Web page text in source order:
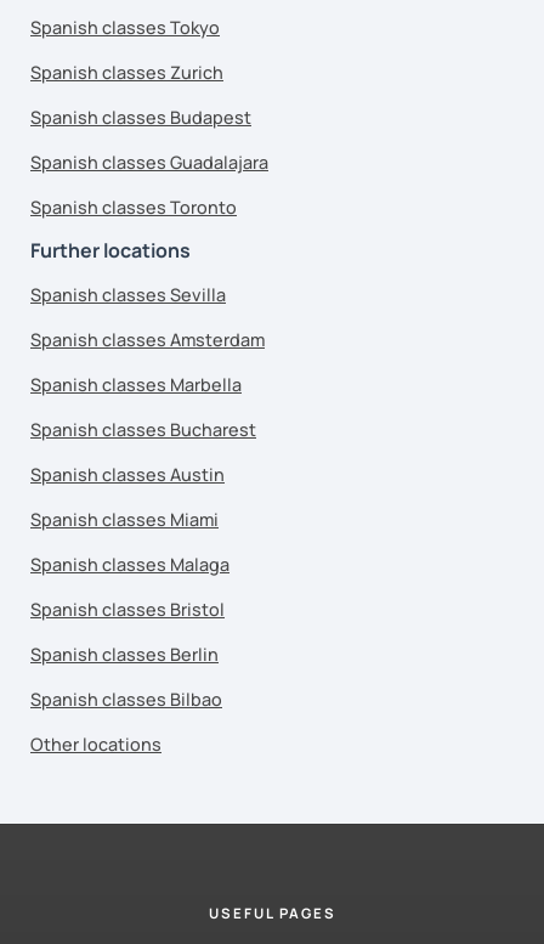
Spanish classes Tokyo
Spanish classes Zurich
Spanish classes Budapest
Spanish classes Guadalajara
Spanish classes Toronto
Further locations
Spanish classes Sevilla
Spanish classes Amsterdam
Spanish classes Marbella
Spanish classes Bucharest
Spanish classes Austin
Spanish classes Miami
Spanish classes Malaga
Spanish classes Bristol
Spanish classes Berlin
Spanish classes Bilbao
Other locations
USEFUL PAGES